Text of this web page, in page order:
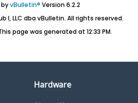
byvBulletin® Version 6.2.2
I, LLC dba vBulletin. All rights reserved.
page was generated at 12:33 PM.
Hardware